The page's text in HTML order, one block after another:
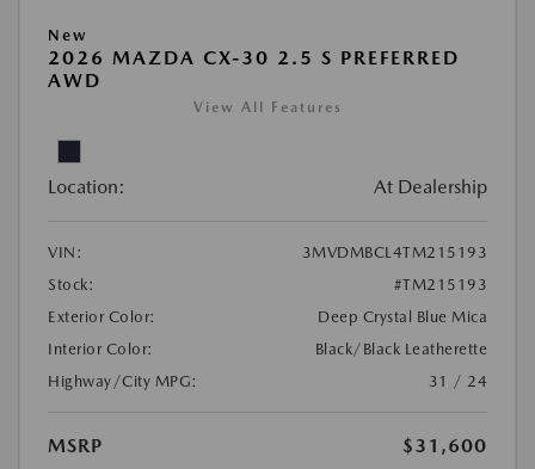
New
2026 MAZDA CX-30 2.5 S PREFERRED
AWD
View All Features
Location: At Dealership
VIN:
3MVDMBCL4TM215193
Stock:
#TM215193
Exterior Color:
Deep Crystal Blue Mica
Interior Color:
Black/Black Leatherette
Highway/City MPG:
31 / 24
MSRP
$31,600